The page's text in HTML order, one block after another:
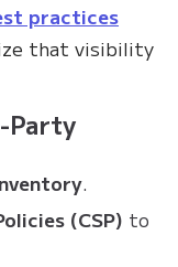
practices
that visibility
Party
.
(CSP) to